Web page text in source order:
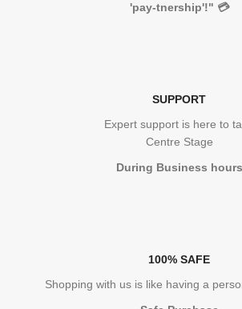
'pay-tnership'!" 💳
SUPPORT
Expert support is here to
Centre Stage
During Business hours
100% SAFE
Shopping with us is like having a